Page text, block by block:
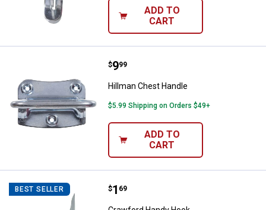
ADD TO
CART
Hillman Chest Handle
Price:
$9
. 99
Hillman Chest Handle
$5.99 Shipping on Orders $49+
ADD TO
CART
BEST SELLER Crawford Handy Hook
Price:
$1
. 69